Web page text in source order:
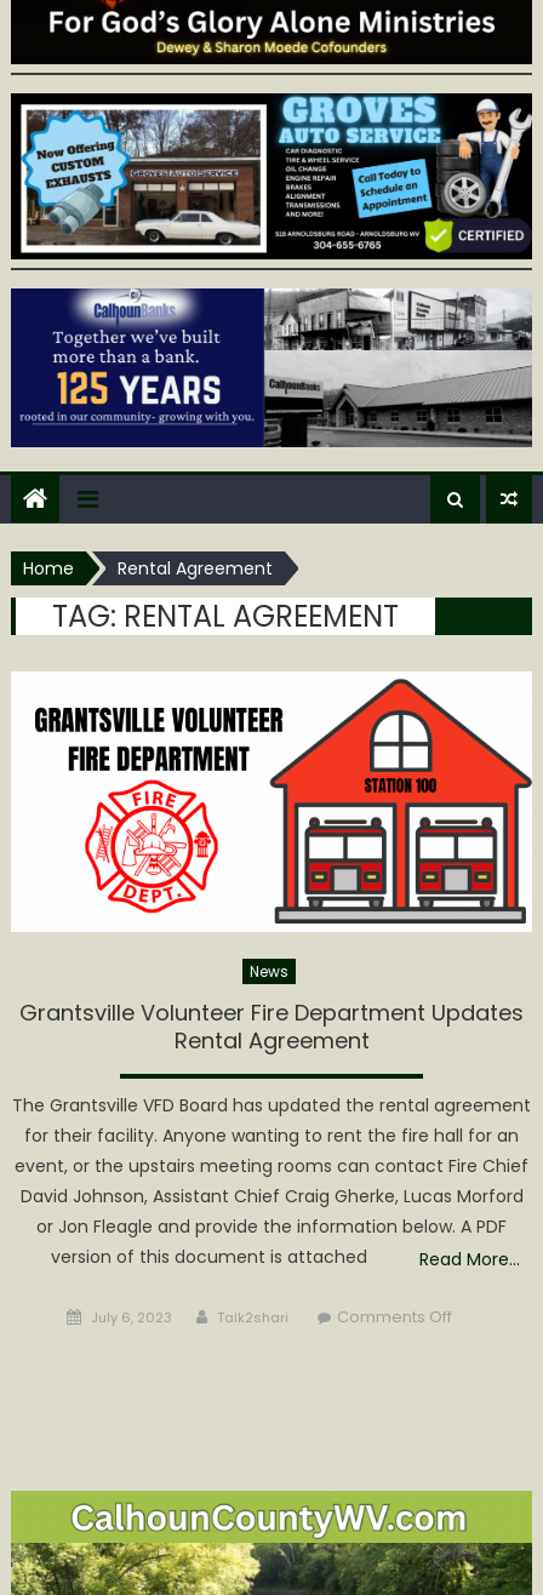
Home Rental Agreement
TAG: RENTAL AGREEMENT
News
Grantsville Volunteer Fire Department Updates
Rental Agreement
The Grantsville VFD Board has updated the rental agreement
for their facility. Anyone wanting to rent the fire hall for an
event, or the upstairs meeting rooms can contact Fire Chief
David Johnson, Assistant Chief Craig Gherke, Lucas Morford
or Jon Fleagle and provide the information below. A PDF
version of this document is attached
Read More…
Posted
July 6, 2023 Author
Talk2shari Comments Offon
Agreement